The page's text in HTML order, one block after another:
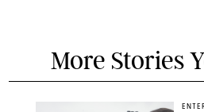
More Stories